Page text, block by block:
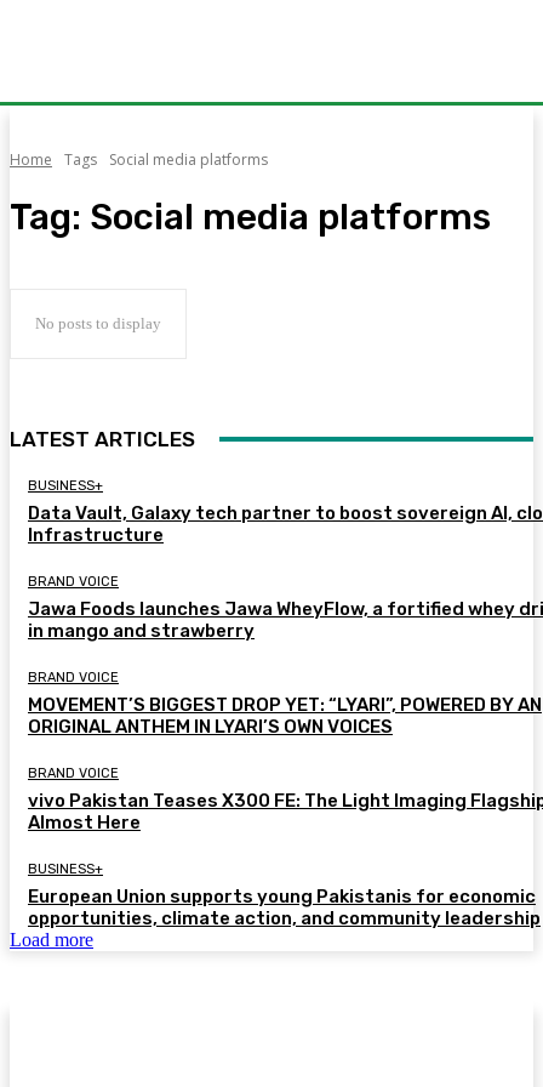
Home Tags Social media platforms
Tag: Social media platforms
No posts to display
LATEST ARTICLES
BUSINESS+
Data Vault, Galaxy tech partner to boost sovereign AI,
Infrastructure
BRAND VOICE
Jawa Foods launches Jawa WheyFlow, a fortified whey
in mango and strawberry
BRAND VOICE
MOVEMENT’S BIGGEST DROP YET: “LYARI”, POWERED BY AN
ORIGINAL ANTHEM IN LYARI’S OWN VOICES
BRAND VOICE
vivo Pakistan Teases X300 FE: The Light Imaging
Almost Here
BUSINESS+
European Union supports young Pakistanis for economic
opportunities, climate action, and community leadership
Load more